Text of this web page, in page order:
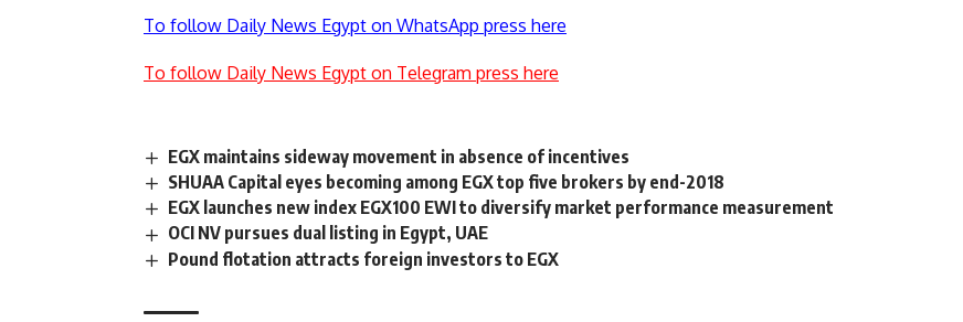
To follow Daily News Egypt on WhatsApp press here
To follow Daily News Egypt on Telegram press here
EGX maintains sideway movement in absence of incentives
SHUAA Capital eyes becoming among EGX top five brokers by end-2018
EGX launches new index EGX100 EWI to diversify market performance measurement
OCI NV pursues dual listing in Egypt, UAE
Pound flotation attracts foreign investors to EGX